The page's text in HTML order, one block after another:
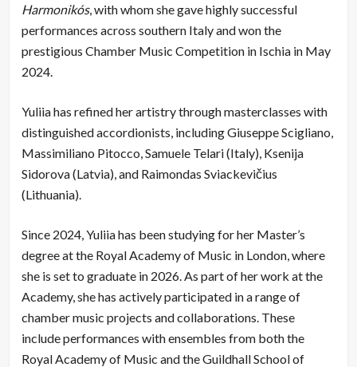
Harmonikós, with whom she gave highly successful
performances across southern Italy and won the
prestigious Chamber Music Competition in Ischia in May
2024.
Yuliia has refined her artistry through masterclasses with
distinguished accordionists, including Giuseppe Scigliano,
Massimiliano Pitocco, Samuele Telari (Italy), Ksenija
Sidorova (Latvia), and Raimondas Sviackevičius
(Lithuania).
Since 2024, Yuliia has been studying for her Master’s
degree at the Royal Academy of Music in London, where
she is set to graduate in 2026. As part of her work at the
Academy, she has actively participated in a range of
chamber music projects and collaborations. These
include performances with ensembles from both the
Royal Academy of Music and the Guildhall School of